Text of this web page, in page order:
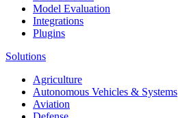
Model Evaluation
Integrations
Plugins
Solutions
Agriculture
Autonomous Vehicles & Systems
Aviation